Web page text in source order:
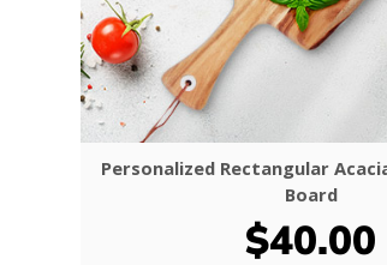
Personalized Rectangular
Board
$40.00